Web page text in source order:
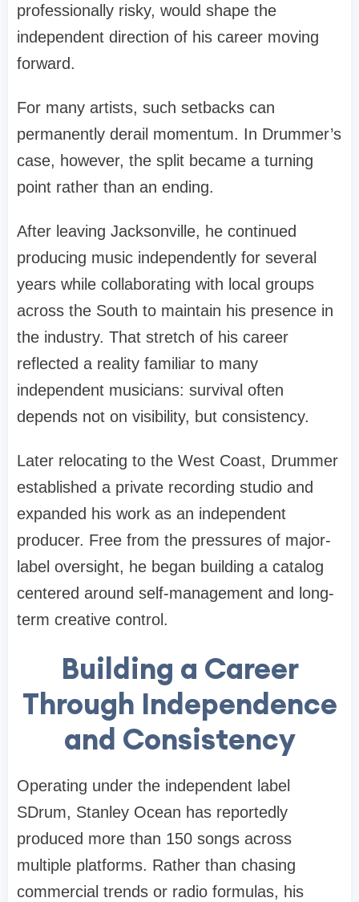
professionally risky, would shape the
independent direction of his career moving
forward.
For many artists, such setbacks can
permanently derail momentum. In Drummer’s
case, however, the split became a turning
point rather than an ending.
After leaving Jacksonville, he continued
producing music independently for several
years while collaborating with local groups
across the South to maintain his presence in
the industry. That stretch of his career
reflected a reality familiar to many
independent musicians: survival often
depends not on visibility, but consistency.
Later relocating to the West Coast, Drummer
established a private recording studio and
expanded his work as an independent
producer. Free from the pressures of major-
label oversight, he began building a catalog
centered around self-management and long-
term creative control.
Building a Career
Through Independence
and Consistency
Operating under the independent label
SDrum, Stanley Ocean has reportedly
produced more than 150 songs across
multiple platforms. Rather than chasing
commercial trends or radio formulas, his